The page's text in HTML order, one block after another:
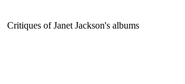
Critiques of Janet Jackson's albums